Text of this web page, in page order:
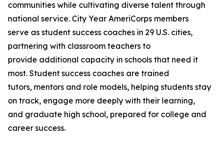
communities while cultivating diverse talent through
national service. City Year AmeriCorps members
serve as student success coaches in 29 U.S. cities,
partnering with classroom teachers to
provide additional capacity in schools that need it
most. Student success coaches are trained
tutors, mentors and role models, helping students stay
on track, engage more deeply with their learning,
and graduate high school, prepared for college and
career success.